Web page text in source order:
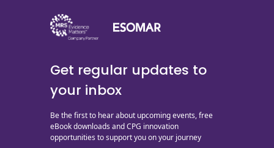
Get regular updates to
your inbox
Be the first to hear about upcoming events, free
eBook downloads and CPG innovation
opportunities to support you on your journey